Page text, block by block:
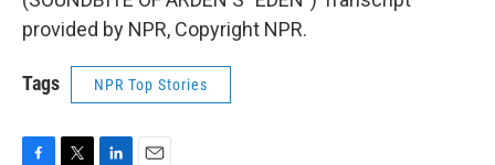
provided by NPR, Copyright NPR.
Tags NPR Top Stories